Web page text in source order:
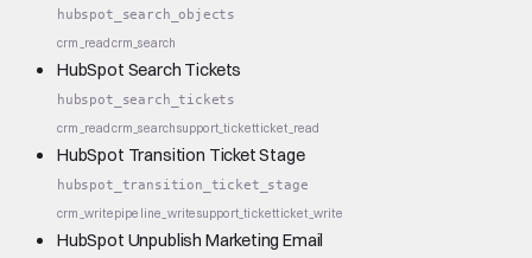
hubspot_search_objects
crm_readcrm_search
HubSpot Search Tickets
hubspot_search_tickets
crm_readcrm_searchsupport_ticketticket_read
HubSpot Transition Ticket Stage
hubspot_transition_ticket_stage
crm_writepipeline_writesupport_ticketticket_write
HubSpot Unpublish Marketing Email